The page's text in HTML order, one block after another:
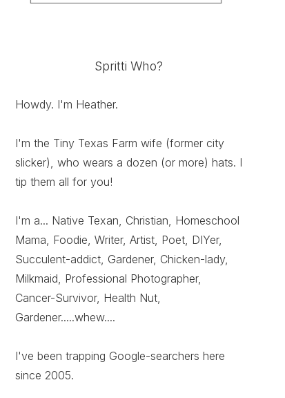
Spritti Who?
Howdy. I'm Heather.
I'm the Tiny Texas Farm wife (former city
slicker), who wears a dozen (or more) hats. I
tip them all for you!
I'm a... Native Texan, Christian, Homeschool
Mama, Foodie, Writer, Artist, Poet, DIYer,
Succulent-addict, Gardener, Chicken-lady,
Milkmaid, Professional Photographer,
Cancer-Survivor, Health Nut,
Gardener.....whew....
I've been trapping Google-searchers here
since 2005.